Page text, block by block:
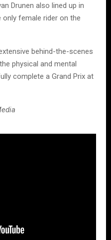
Drunen also lined up in
only female rider on the
behind-the-scenes
physical and mental
complete a Grand Prix at